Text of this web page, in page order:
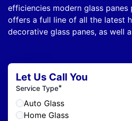
efficiencies modern glass panes
offers a full line of all the latest
decorative glass panes, as well
Let Us Call You
Service Type*
Auto Glass
Home Glass